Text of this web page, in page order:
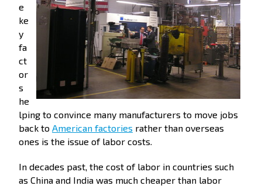
e
ke
y
fa
ct
or
s
he
lping to convince many manufacturers to move jobs
back to American factories rather than overseas
ones is the issue of labor costs.
In decades past, the cost of labor in countries such
as China and India was much cheaper than labor